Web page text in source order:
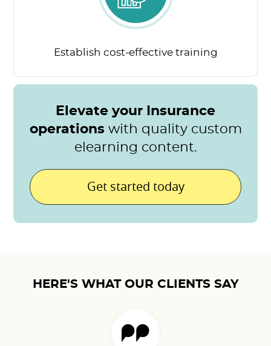
Establish cost-effectivetraining
Elevate your Insurance
operations with quality custom
elearning content.
Get started today
HERE'S WHAT OUR CLIENTS SAY